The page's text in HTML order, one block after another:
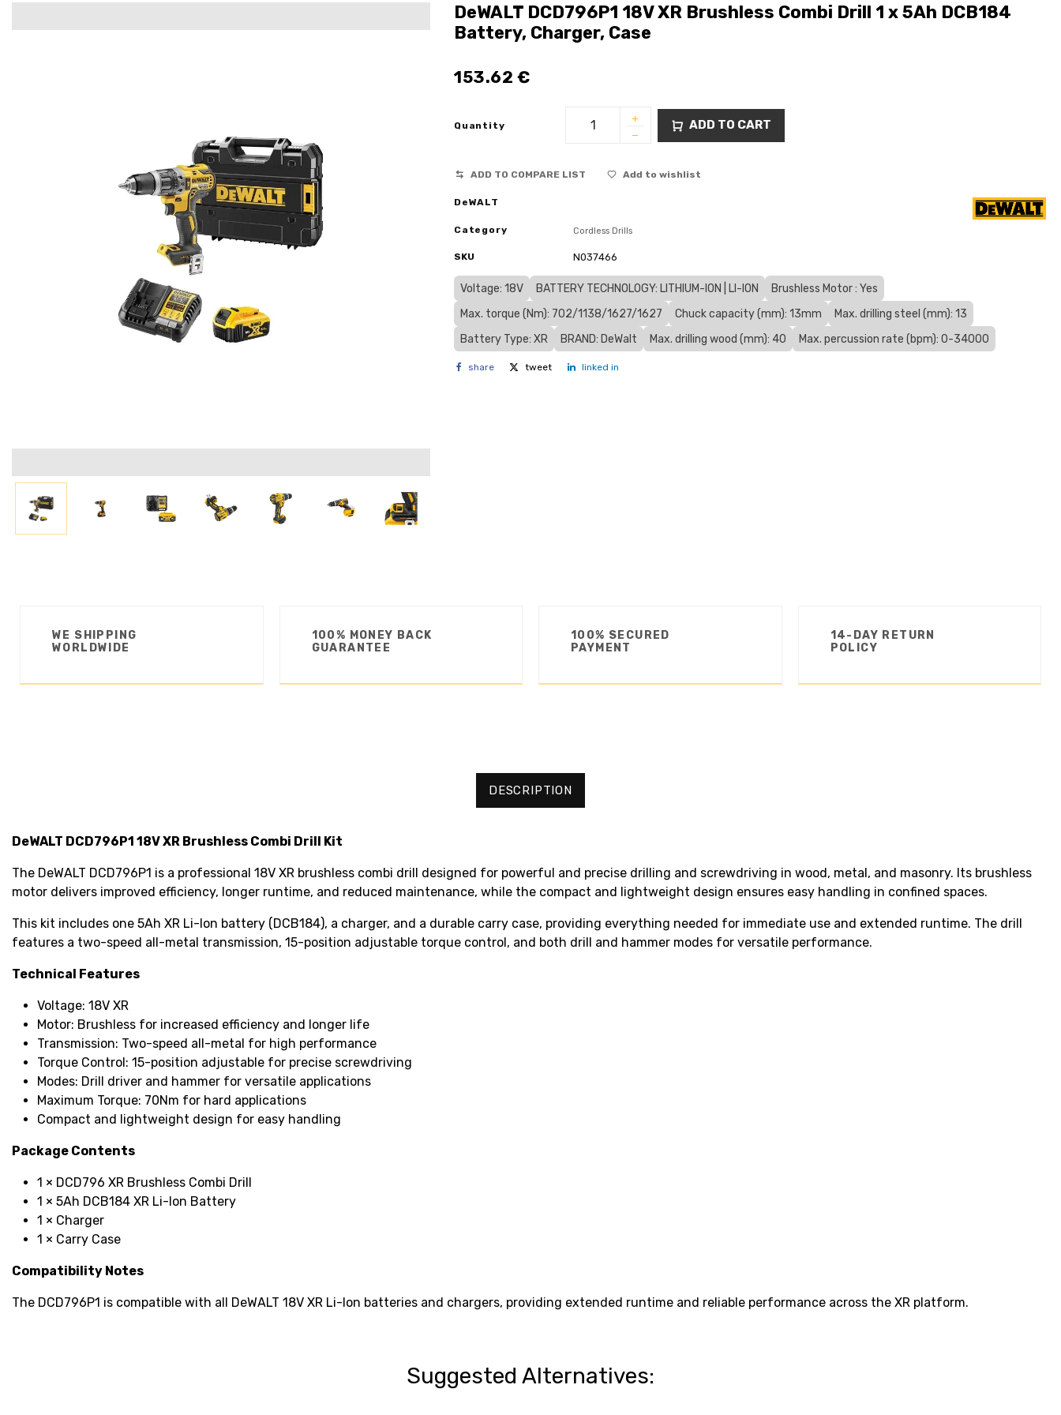
DeWALT DCD796P1 18V XR Brushless Combi Drill 1 x 5Ah DCB184
Battery, Charger, Case
153.62 €
Quantity ADD TO CART
ADD TO COMPARE LIST Add to wishlist
DeWALT
Category Cordless Drills
SKU N037466
Voltage: 18V BATTERY TECHNOLOGY: LITHIUM-ION | LI-ION
Brushless Motor : Yes
Max. torque (Nm): 702/1138/1627/1627
Chuck capacity (mm): 13mm
Max. drilling steel (mm): 13
Battery Type: XR
BRAND: DeWalt Max. drilling wood (mm): 40 Max. percussion rate (bpm): 0-34000
share tweet linked in
100% MONEY BACK
GUARANTEE
100% SECURED
PAYMENT
14-DAY RETURN
POLICY
WE SHIPPING
WORLDWIDE
DESCRIPTION
DeWALT DCD796P1 18V XR Brushless Combi Drill Kit
The DeWALT DCD796P1 is a professional 18V XR brushless combi drill designed for powerful and precise drilling and screwdriving in wood, metal, and masonry. Its brushless
motor delivers improved efficiency, longer runtime, and reduced maintenance, while the compact and lightweight design ensures easy handling in confined spaces.
This kit includes one 5Ah XR Li-Ion battery (DCB184), a charger, and a durable carry case, providing everything needed for immediate use and extended runtime. The drill
features a two-speed all-metal transmission, 15-position adjustable torque control, and both drill and hammer modes for versatile performance.
Technical Features
Voltage: 18V XR
Motor: Brushless for increased efficiency and longer life
Transmission: Two-speed all-metal for high performance
Torque Control: 15-position adjustable for precise screwdriving
Modes: Drill driver and hammer for versatile applications
Maximum Torque: 70Nm for hard applications
Compact and lightweight design for easy handling
Package Contents
1 × DCD796 XR Brushless Combi Drill
1 × 5Ah DCB184 XR Li-Ion Battery
1 × Charger
1 × Carry Case
Compatibility Notes
The DCD796P1 is compatible with all DeWALT 18V XR Li-Ion batteries and chargers, providing extended runtime and reliable performance across the XR platform.
Suggested Alternatives: